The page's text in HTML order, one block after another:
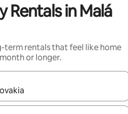
Rentals in Malá
term rentals that feel like home
or longer.
are available, navigate with the up